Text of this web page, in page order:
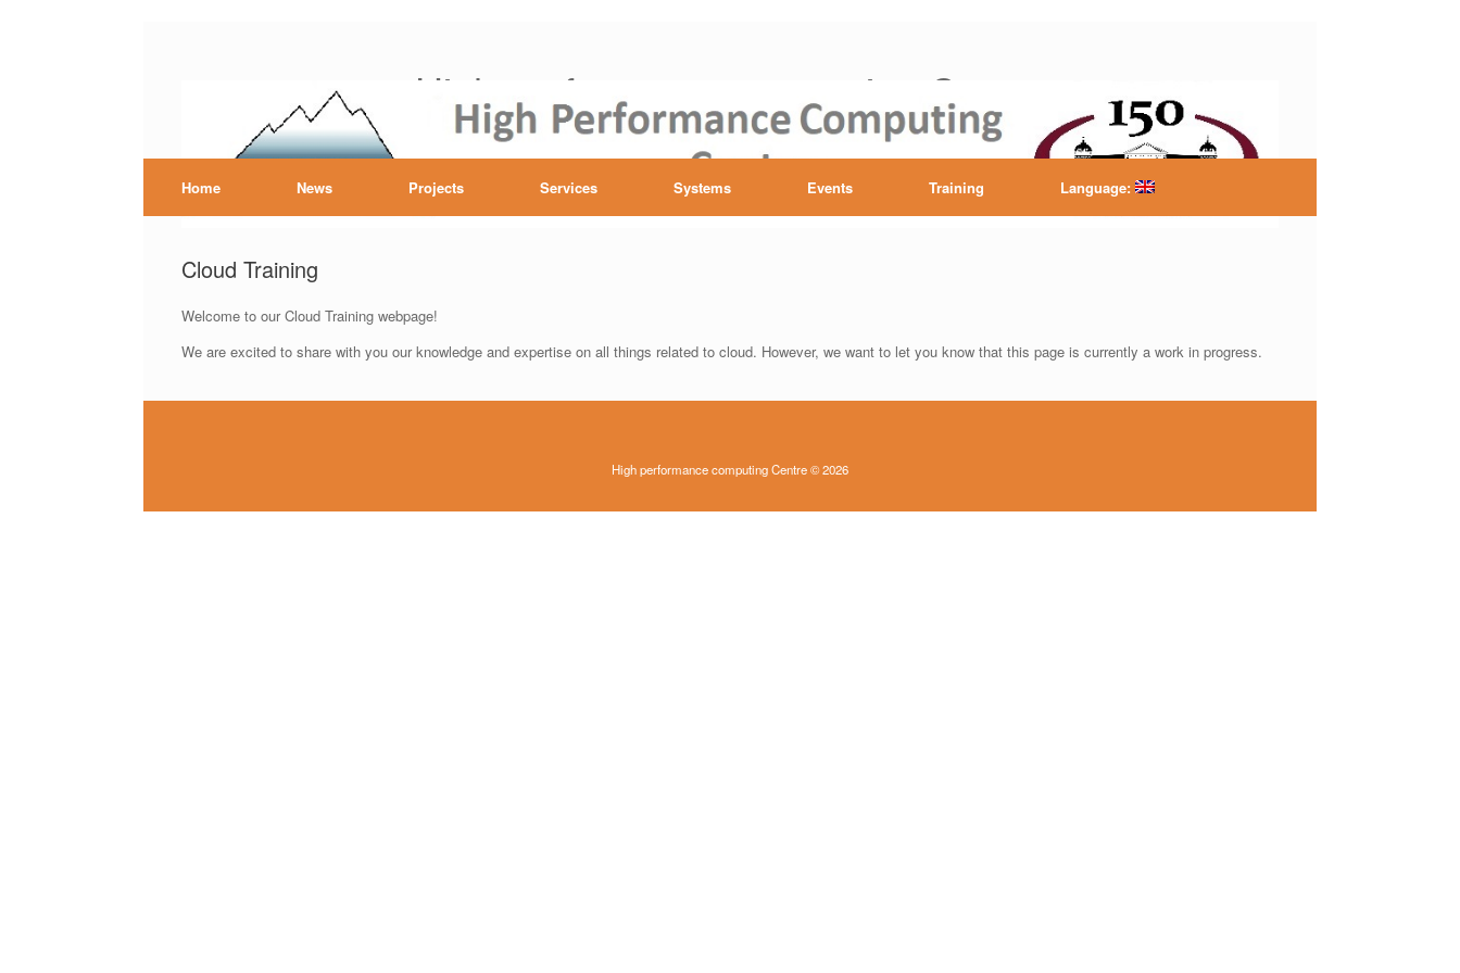
High performance computing Centre
Home News Projects Services Systems Events Training Language:
Cloud Training
Welcome to our Cloud Training webpage!
We are excited to share with you our knowledge and expertise on all things related to cloud. However, we want to let you know that this page is currently a work in progress.
High performance computing Centre © 2026